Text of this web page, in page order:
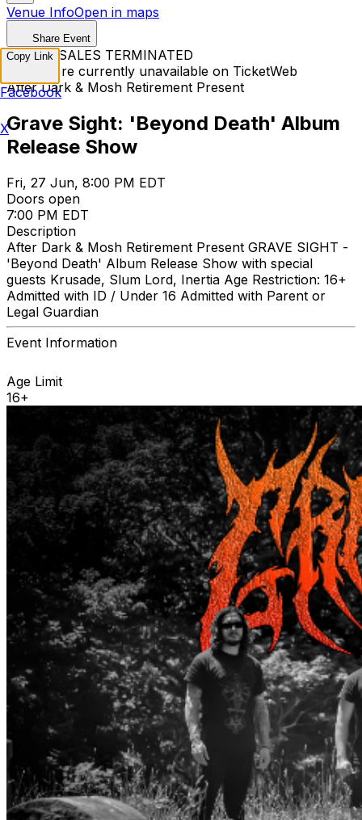
Venue InfoOpen in maps
Share Event
TICKET SALES TERMINATED
Tickets are currently unavailable on TicketWeb
After Dark & Mosh Retirement Present
Grave Sight: 'Beyond Death' Album
Release Show
Fri, 27 Jun, 8:00 PM EDT
Doors open
7:00 PM EDT
Description
After Dark & Mosh Retirement Present GRAVE SIGHT -
'Beyond Death' Album Release Show with special
guests Krusade, Slum Lord, Inertia Age Restriction: 16+
Admitted with ID / Under 16 Admitted with Parent or
Legal Guardian
Event Information
Age Limit
16+
Copy Link
Facebook
X